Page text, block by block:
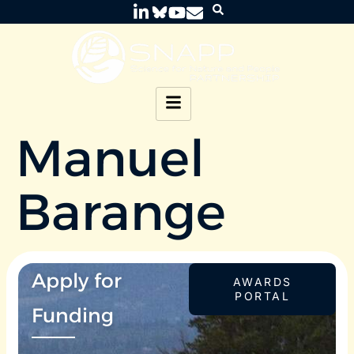
Manuel
Barange
Apply for
Funding
AWARDS
PORTAL